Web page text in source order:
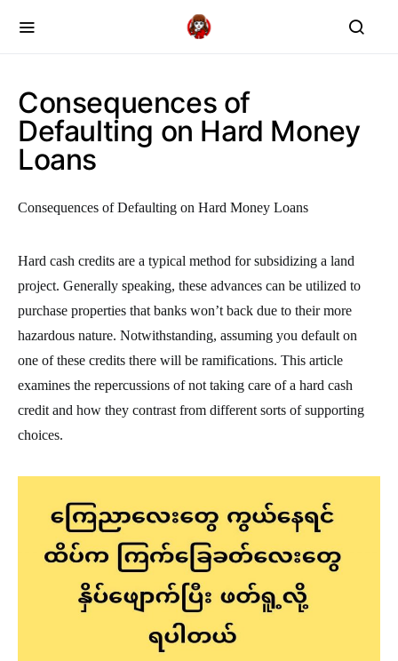
Consequences of
Defaulting on Hard Money
Loans
Consequences of Defaulting on Hard Money Loans
Hard cash credits are a typical method for subsidizing a land
project. Generally speaking, these advances can be utilized to
purchase properties that banks won’t back due to their more
hazardous nature. Notwithstanding, assuming you default on
one of these credits there will be ramifications. This article
examines the repercussions of not taking care of a hard cash
credit and how they contrast from different sorts of supporting
choices.